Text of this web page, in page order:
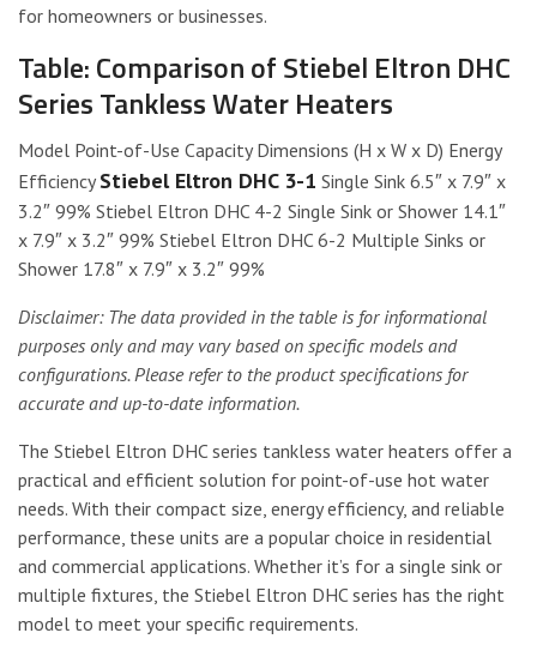
for homeowners or businesses.
Table: Comparison of Stiebel Eltron DHC
Series Tankless Water Heaters
Model Point-of-Use Capacity Dimensions (H x W x D) Energy
EfficiencyStiebel Eltron DHC 3-1 Single Sink 6.5″ x 7.9″ x
3.2″ 99% Stiebel Eltron DHC 4-2 Single Sink or Shower 14.1″
x 7.9″ x 3.2″ 99% Stiebel Eltron DHC 6-2 Multiple Sinks or
Shower 17.8″ x 7.9″ x 3.2″ 99%
Disclaimer: The data provided in the table is for informational
purposes only and may vary based on specific models and
configurations. Please refer to the product specifications for
accurate and up-to-date information.
The Stiebel Eltron DHC series tankless water heaters offer a
practical and efficient solution for point-of-use hot water
needs. With their compact size, energy efficiency, and reliable
performance, these units are a popular choice in residential
and commercial applications. Whether it’s for a single sink or
multiple fixtures, the Stiebel Eltron DHC series has the right
model to meet your specific requirements.